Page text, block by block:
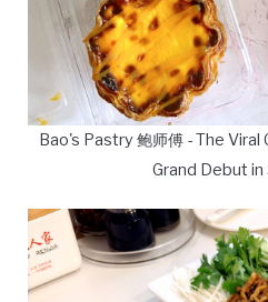
Bao's Pastry 鲍师傅 - The
Grand Debut in